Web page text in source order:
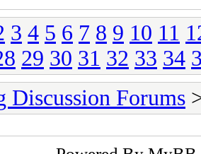
3 4 5 6 7 8 9 10 11
29 30 31 32 33 34
Discussion Forums